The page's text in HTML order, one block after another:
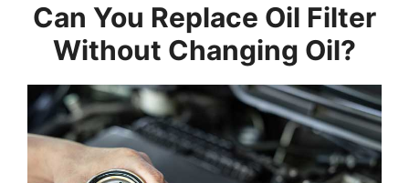
Can You Replace Oil Filter
Without Changing Oil?